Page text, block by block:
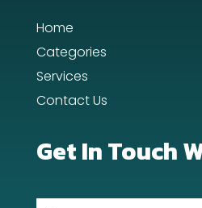
Day Spa
Dentist
Home
Categories
Services
Contact Us
Get In Touch